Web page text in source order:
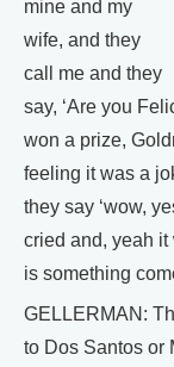
mine and my
wife, and they
call me and they
say, ‘Are you
won a prize,
feeling it was a
they say ‘wow,
cried and, yeah
is something
GELLERMAN:
to Dos Santos or